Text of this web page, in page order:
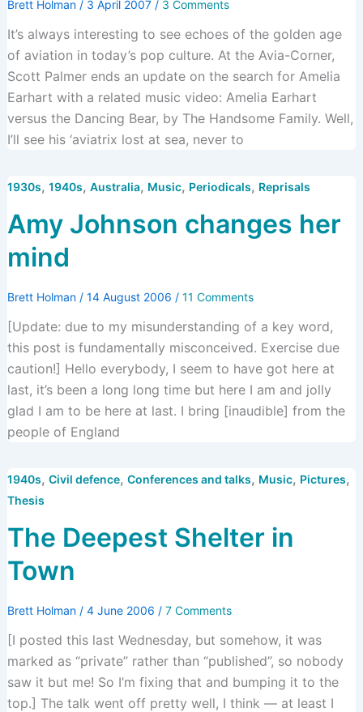
Brett Holman / 3 April 2007 / 3 Comments
It’s always interesting to see echoes of the golden age
of aviation in today’s pop culture. At the Avia-Corner,
Scott Palmer ends an update on the search for Amelia
Earhart with a related music video: Amelia Earhart
versus the Dancing Bear, by The Handsome Family. Well,
I’ll see his ‘aviatrix lost at sea, never to
1930s, 1940s, Australia, Music, Periodicals, Reprisals
Amy Johnson changes her
mind
Brett Holman / 14 August 2006 / 11 Comments
[Update: due to my misunderstanding of a key word,
this post is fundamentally misconceived. Exercise due
caution!] Hello everybody, I seem to have got here at
last, it’s been a long long time but here I am and jolly
glad I am to be here at last. I bring [inaudible] from the
people of England
1940s, Civil defence, Conferences and talks, Music, Pictures,
Thesis
The Deepest Shelter in
Town
Brett Holman / 4 June 2006 / 7 Comments
[I posted this last Wednesday, but somehow, it was
marked as “private” rather than “published”, so nobody
saw it but me! So I’m fixing that and bumping it to the
top.] The talk went off pretty well, I think — at least I